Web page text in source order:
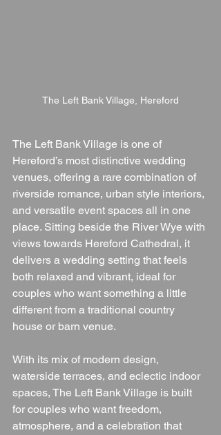
The Left Bank Village, Hereford
The Left Bank Village is one of
Hereford’s most distinctive wedding
venues, offering a rare combination of
riverside romance, urban style interiors,
and versatile event spaces all in one
place. Sitting beside the River Wye with
views towards Hereford Cathedral, it
delivers a wedding setting that feels
both relaxed and vibrant, ideal for
couples who want something a little
different from a traditional country
house or barn venue.
With its mix of modern design,
waterside terraces, and eclectic indoor
spaces, The Left Bank Village is built
for couples who want freedom,
atmosphere, and a celebration that